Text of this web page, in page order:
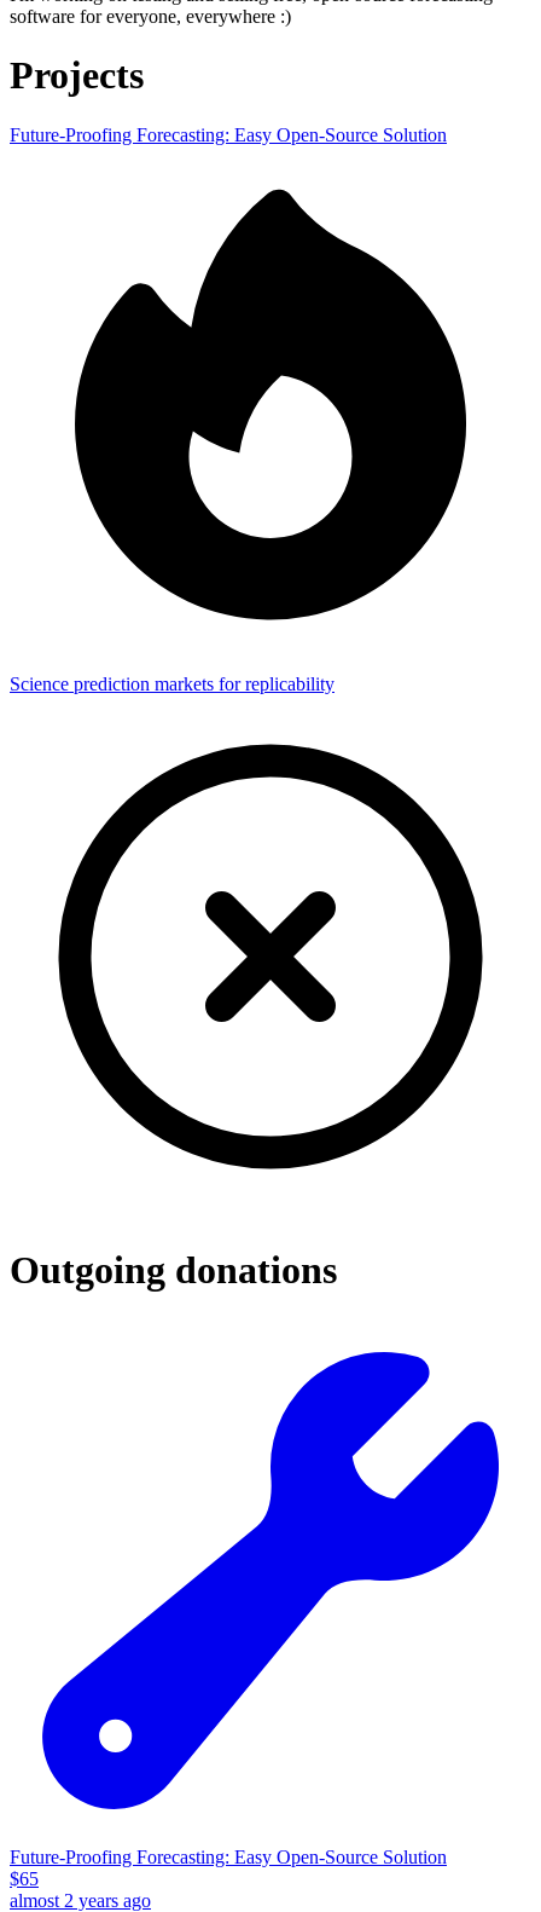
software for everyone, everywhere :)
Projects
Future-Proofing Forecasting: Easy Open-Source Solution
Science prediction markets for replicability
Outgoing donations
Future-Proofing Forecasting: Easy Open-Source Solution
$65
almost 2 years ago